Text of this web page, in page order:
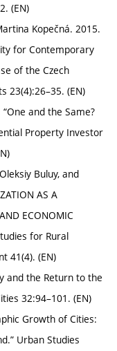
(EN)
Kopečná. 2015.
for Contemporary
of the Czech
23(4):26–35. (EN)
and the Same?
Property Investor
Buluy, and
AS A
ECONOMIC
for Rural
41(4). (EN)
and the Return to the
32:94–101. (EN)
Growth of Cities:
Urban Studies